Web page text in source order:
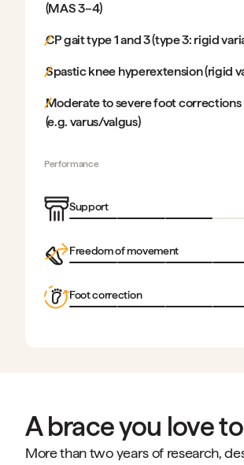
(MAS 3–4)
CP gait type 1 and 3 (type 3: rigid
Spastic knee hyperextension (rigid
Moderate to severe foot
(e.g. varus/valgus)
Performance
Support
Freedom of movement
Foot correction
A brace you love
More than two years of research,